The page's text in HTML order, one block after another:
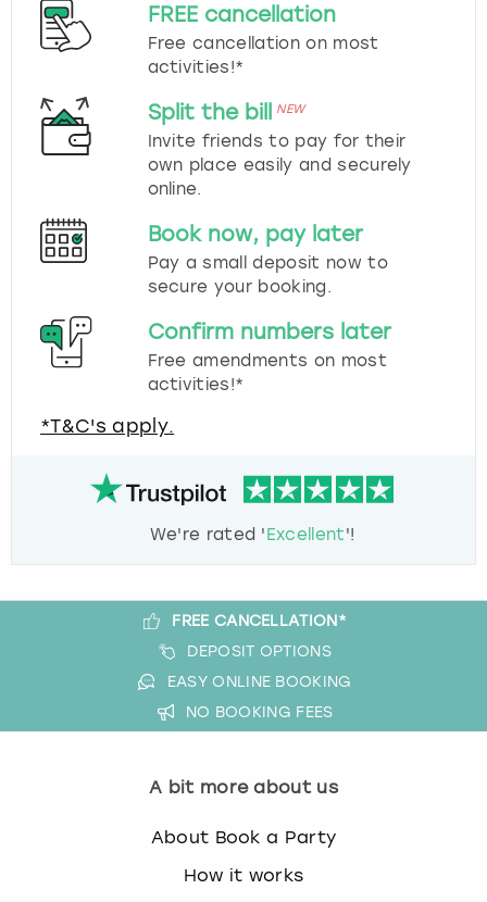
FREE cancellation
Free cancellation on most
activities!*
Split the bill NEW
Invite friends to pay for their
own place easily and securely
online.
Book now, pay later
Pay a small deposit now to
secure your booking.
Confirm numbers later
Free amendments on most
activities!*
*T&C's apply.
We're rated ' Excellent'!
FREE CANCELLATION*
DEPOSIT OPTIONS
EASY ONLINE BOOKING
NO BOOKING FEES
A bit more about us
About Book a Party
How it works